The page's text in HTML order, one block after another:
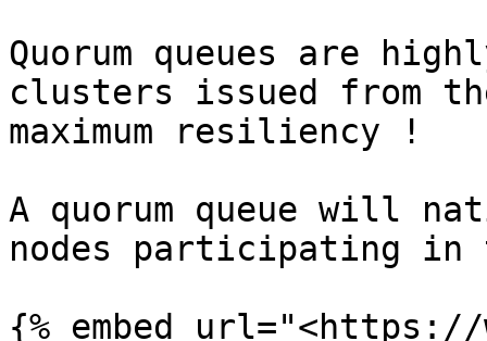
Quorum queues are
clusters issued from
maximum resiliency !
A quorum queue will
nodes participating
{% embed url="<https://